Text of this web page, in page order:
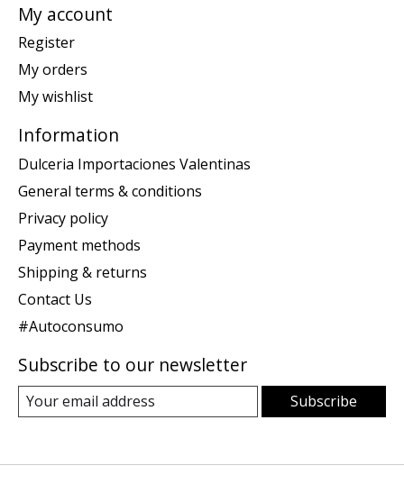
My account
Register
My orders
My wishlist
Information
Dulceria Importaciones Valentinas
General terms & conditions
Privacy policy
Payment methods
Shipping & returns
Contact Us
#Autoconsumo
Subscribe to our newsletter
Subscribe